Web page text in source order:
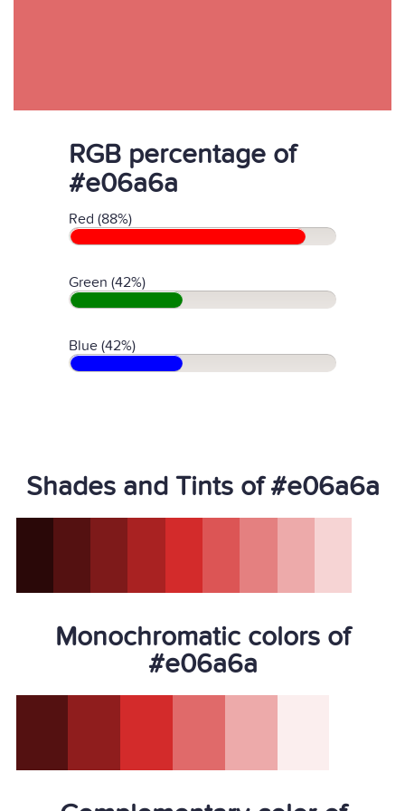
RGB percentage of
#e06a6a
Red (88%)
Green (42%)
Blue (42%)
Shades and Tints of #e06a6a
Monochromatic colors of
#e06a6a